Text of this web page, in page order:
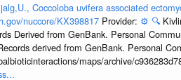
Coccoloba uvifera associated
nuccore/KX398817 Provider: ⚙️ 🔍
Derived from GenBank. Personal
derived from GenBank. Personal
maps/archive/